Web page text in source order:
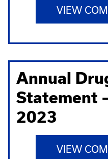
VIEW
Annual
Statement
2023
VIEW